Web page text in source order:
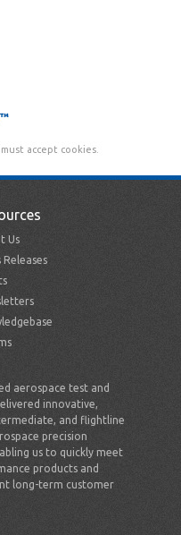
accept cookies.
Us
Releases
aerospace test and
innovative,
and flightline
precision
us to quickly meet
products and
long-term customer